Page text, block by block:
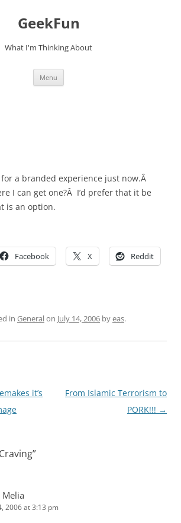
GeekFun
What I'm Thinking About
Menu
a branded experience just now.Â
I can get one?Â I’d prefer that it be
is an option.
Facebook X Reddit
in Generalon July 14, 2006 byeas.
it’s
From Islamic Terrorism to
PORK!!! →
Craving”
Melia
2006 at 3:13 pm